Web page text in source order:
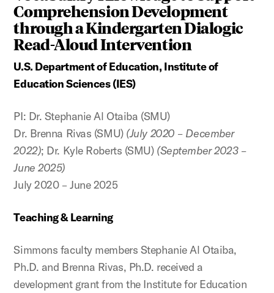
Comprehension Development
through a Kindergarten Dialogic
Read-Aloud Intervention
U.S. Department of Education, Institute of
Education Sciences (IES)
PI: Dr. Stephanie Al Otaiba (SMU)
Dr. Brenna Rivas (SMU) (July 2020 – December
2022); Dr. Kyle Roberts (SMU) (September 2023 –
June 2025)
July 2020 – June 2025
Teaching & Learning
Simmons faculty members Stephanie Al Otaiba,
Ph.D. and Brenna Rivas, Ph.D. received a
development grant from the Institute for Education